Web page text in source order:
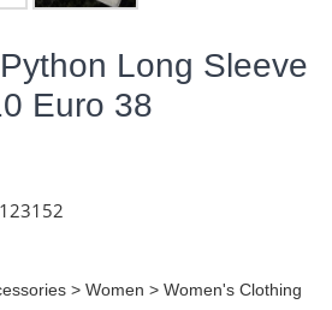
Long Sleeve
Euro 38
> Women > Women's Clothing